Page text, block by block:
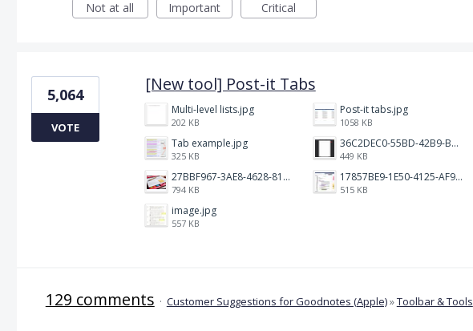
Not at all
Important Critical
[New tool] Post-it Tabs
Multi-level lists.jpg
202 KB
Post-it tabs.jpg
1058 KB
Tab example.jpg
325 KB
36C2DEC0-55BD-42B9-B230-1688F7617BB6.jpeg
449 KB
27BBF967-3AE8-4628-817F-86239D73DE4D.jpeg
794 KB
17857BE9-1E50-4125-AF9C-DDB091B36CB4.jpeg
515 KB
image.jpg
557 KB
5,064
VOTE
129 comments · Customer Suggestions for Goodnotes (Apple)»Toolbar & Tools